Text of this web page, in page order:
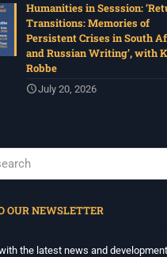
Humanities in Sesssion:
Transitions: Memories of
Persistent Crises in South
and Russian Writing’, with
Robbe
July 20, 2026
OUR NEWSLETTER
the latest news and